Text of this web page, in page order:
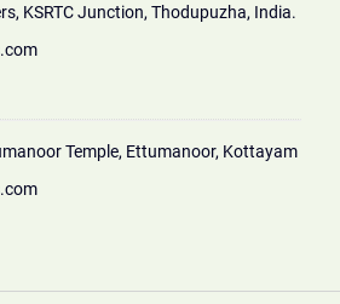
KSRTC Junction, Thodupuzha, India.
Temple, Ettumanoor, Kottayam